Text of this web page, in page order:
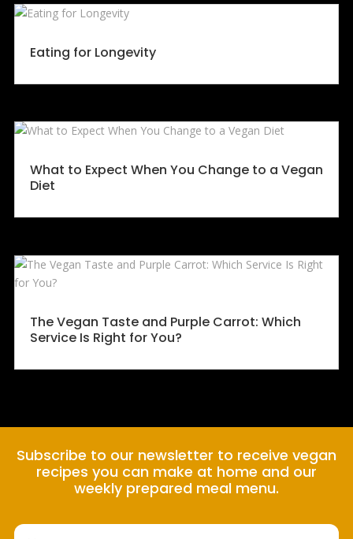
Eating for Longevity
What to Expect When You Change to a Vegan
Diet
The Vegan Taste and Purple Carrot: Which
Service Is Right for You?
Subscribe to our newsletter to receive vegan
recipes you can make at home and our
weekly prepared meal menu.